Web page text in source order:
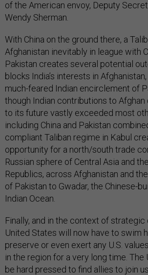
of the American envoy, Deputy
Wendy Sherman.
With China on the ground there, a
Afghanistan inevitably in league with
Pakistan creates several potential
blocks India’s interests in
much-feared Indian encirclement of
though Indian contributions to
to its future vastly exceeded most
including China and Pakistan
compliant Taliban regime in Kabul
opportunity for a north/south trade
Russian sphere of Central Asia and
Republics, across Afghanistan and
of Pakistan to Gwadar, the Chinese-
Indian Ocean.
Finally, and in the context of
United States will now have to swim
preserve or even exert any U.S.
in the region for a very long time. The
be hard pressed to find allies to join